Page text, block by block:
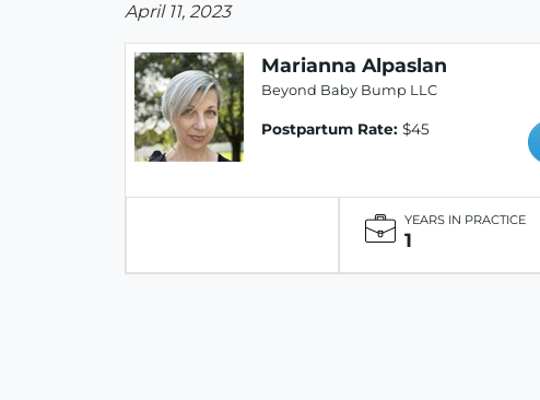
April 11, 2023
Marianna Alpaslan
Beyond Baby Bump LLC
Postpartum Rate: $45
YEARS IN PRACTICE
1